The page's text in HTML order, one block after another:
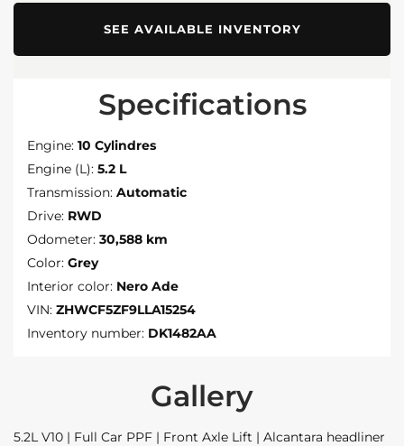
SEE AVAILABLE INVENTORY
Specifications
Engine: 10 Cylindres
Engine (L): 5.2 L
Transmission: Automatic
Drive: RWD
Odometer: 30,588 km
Color: Grey
Interior color: Nero Ade
VIN: ZHWCF5ZF9LLA15254
Inventory number: DK1482AA
Gallery
5.2L V10 | Full Car PPF | Front Axle Lift | Alcantara headliner